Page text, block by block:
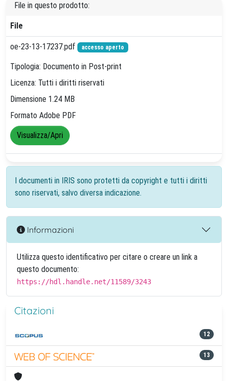
File in questo prodotto:
File
oe-23-13-17237.pdf accesso aperto
Tipologia: Documento in Post-print
Licenza: Tutti i diritti riservati
Dimensione 1.24 MB
Formato Adobe PDF
Visualizza/Apri
I documenti in IRIS sono protetti da copyright e tutti i diritti
sono riservati, salvo diversa indicazione.
Informazioni
Utilizza questo identificativo per citare o creare un link a
questo documento:
https://hdl.handle.net/11589/3243
Citazioni
12
13